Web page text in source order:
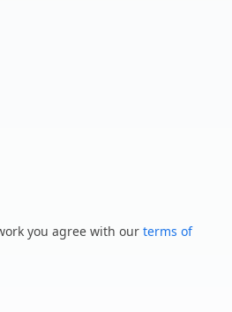
you agree with our terms of